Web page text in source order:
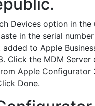
Devices option in
in the serial
to Apple
Click the MDM Server
Apple Configurator
Done.